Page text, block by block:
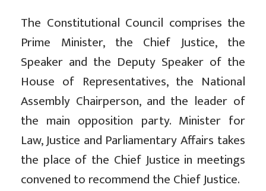
The Constitutional Council comprises the
Prime Minister, the Chief Justice, the
Speaker and the Deputy Speaker of the
House of Representatives, the National
Assembly Chairperson, and the leader of
the main opposition party. Minister for
Law, Justice and Parliamentary Affairs takes
the place of the Chief Justice in meetings
convened to recommend the Chief Justice.